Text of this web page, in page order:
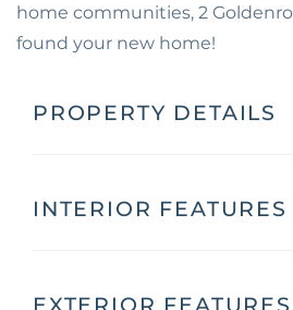
home communities, 2
found your new home!
PROPERTY DETAILS
INTERIOR FEATURES
EXTERIOR FEATURES